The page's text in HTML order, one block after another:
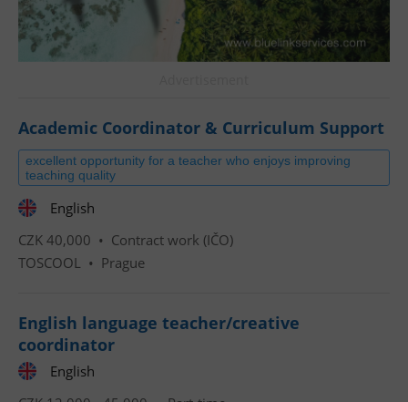
Academic Coordinator & Curriculum Support
excellent opportunity for a teacher who enjoys improving
teaching quality
English
CZK 40,000 • Contract work (IČO)
TOSCOOL
• Prague
English language teacher/creative
coordinator
English